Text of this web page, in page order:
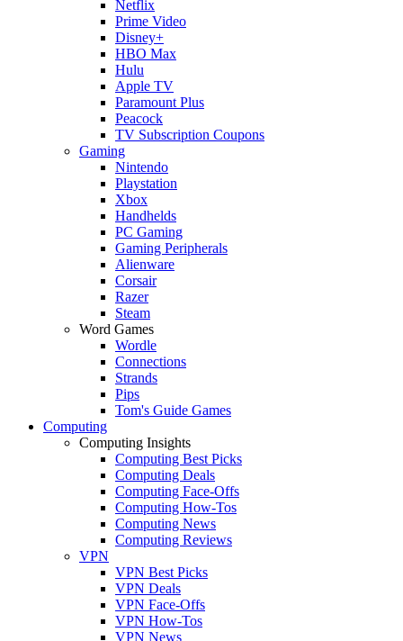
Netflix
Prime Video
Disney+
HBO Max
Hulu
Apple TV
Paramount Plus
Peacock
TV Subscription Coupons
Gaming
Nintendo
Playstation
Xbox
Handhelds
PC Gaming
Gaming Peripherals
Alienware
Corsair
Razer
Steam
Word Games
Wordle
Connections
Strands
Pips
Tom's Guide Games
Computing
Computing Insights
Computing Best Picks
Computing Deals
Computing Face-Offs
Computing How-Tos
Computing News
Computing Reviews
VPN
VPN Best Picks
VPN Deals
VPN Face-Offs
VPN How-Tos
VPN News